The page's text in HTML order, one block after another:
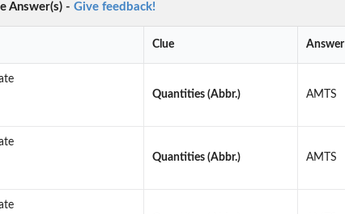
Answer(s) - Give feedback!
Clue Answer
Quantities (Abbr.) AMTS
Quantities (Abbr.) AMTS